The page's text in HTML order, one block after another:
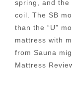
spring, and the
coil. The SB
than the “U”
mattress with
from Sauna
Mattress